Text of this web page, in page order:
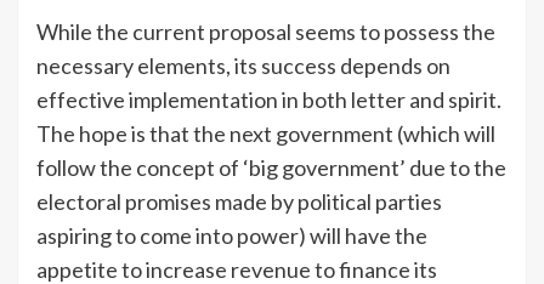
While the current proposal seems to possess the
necessary elements, its success depends on
effective implementation in both letter and spirit.
The hope is that the next government (which will
follow the concept of ‘big government’ due to the
electoral promises made by political parties
aspiring to come into power) will have the
appetite to increase revenue to finance its